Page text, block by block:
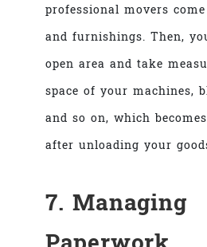
professional movers
and furnishings. Then,
open area and take
space of your machines,
and so on, which
after unloading your
7. Managing